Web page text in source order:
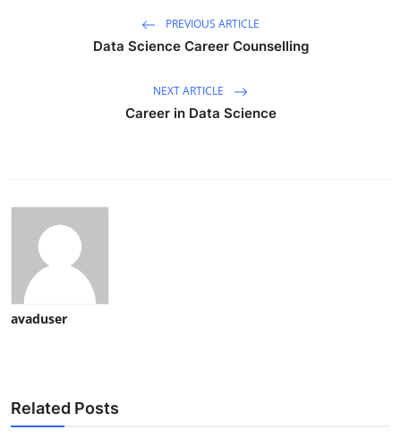
PREVIOUS ARTICLE
Data Science Career Counselling
NEXT ARTICLE
Career in Data Science
avaduser
Related Posts